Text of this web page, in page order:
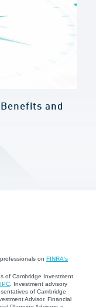
and
on FINRA's
of Cambridge Investment
. Investment advisory
of Cambridge
Advisor. Financial